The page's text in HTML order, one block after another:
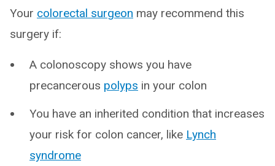
Your colorectal surgeon may recommend this
surgery if:
A colonoscopy shows you have
precancerous polyps in your colon
You have an inherited condition that increases
your risk for colon cancer, like Lynch
syndrome